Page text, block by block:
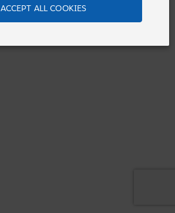
ACCEPT ALL COOKIES